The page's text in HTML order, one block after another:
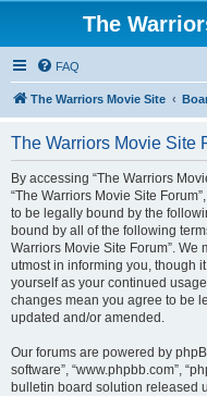
The
FAQ
The Warriors Movie Site
The Warriors Movie Site
By accessing “The Warriors
“The Warriors Movie Site
to be legally bound by the
bound by all of the following
Warriors Movie Site Forum”. We
utmost in informing you, though
yourself as your continued
changes mean you agree to be
updated and/or amended.
Our forums are powered by
software”, “www.phpbb.com”,
bulletin board solution released